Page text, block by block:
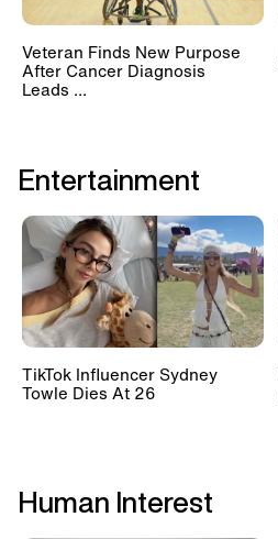
Veteran Finds New Purpose
After Cancer Diagnosis
Leads ...
Entertainment
TikTok Influencer Sydney
Towle Dies At 26
Human Interest